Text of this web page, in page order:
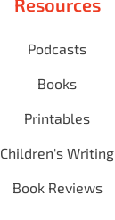
Resources
Podcasts
Books
Printables
Children's Writing
Book Reviews